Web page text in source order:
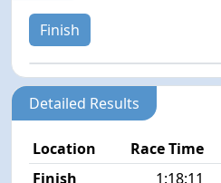
Finish
Detailed Results
Location Race Time
Finish
1:18:11